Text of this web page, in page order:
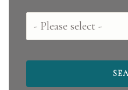
County